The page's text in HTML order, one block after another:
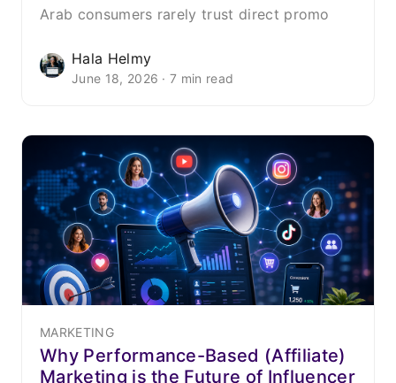
Arab consumers rarely trust direct promo
Hala Helmy
June 18, 2026 · 7 min read
MARKETING
Why Performance-Based (Affiliate)
Marketing is the Future of Influencer